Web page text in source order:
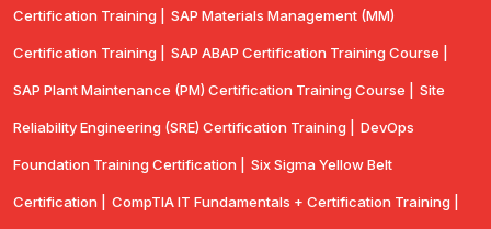
Certification Training | SAP Materials Management (MM)
Certification Training | SAP ABAP Certification Training Course |
SAP Plant Maintenance (PM) Certification Training Course | Site
Reliability Engineering (SRE) Certification Training | DevOps
Foundation Training Certification | Six Sigma Yellow Belt
Certification | CompTIA IT Fundamentals + Certification Training |